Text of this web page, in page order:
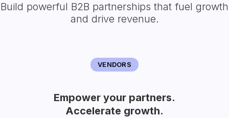
Build powerful B2B partnerships that fuel growth
and drive revenue.
VENDORS
Empower your partners.
Accelerate growth.